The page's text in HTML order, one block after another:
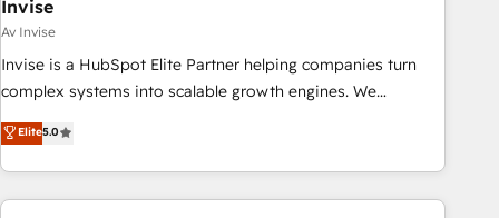
Invise
Av Invise
Invise is a HubSpot Elite Partner helping companies turn
complex systems into scalable growth engines. We
combine strategy, technology and change management to
drive measurable results. As part of the fast-growing Siloy
Group, we unite more than 250+ HubSpot experts across
Europe – ready to build a CRM architecture optimized to
Elite5.0